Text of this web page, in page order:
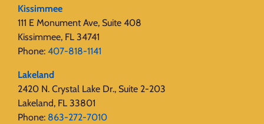
Kissimmee
111 E Monument Ave, Suite 408
Kissimmee, FL 34741
Phone: 407-818-1141‬
Lakeland
2420 N. Crystal Lake Dr., Suite 2-203
Lakeland, FL 33801
Phone: 863-272-7010